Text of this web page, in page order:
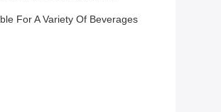
For A Variety Of Beverages